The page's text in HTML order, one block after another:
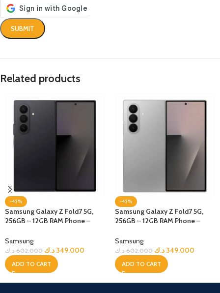
Related products
-42%
Samsung Galaxy Z Fold7 5G,
256GB – 12GB RAM Phone –
Samsung
602.000 د.ك 349.000 د.ك
ADD TO CART
-42%
Samsung Galaxy Z Fold7 5G,
256GB – 12GB RAM Phone –
Samsung
602.000 د.ك 349.000 د.ك
ADD TO CART